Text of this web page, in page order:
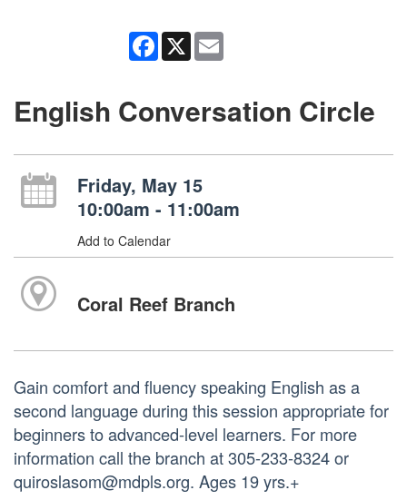
Facebook
X
English Conversation Circle
Friday, May 15
10:00am - 11:00am
Add to Calendar
Coral Reef Branch
Gain comfort and fluency speaking English as a
second language during this session appropriate for
beginners to advanced-level learners. For more
information call the branch at 305-233-8324 or
quiroslasom@mdpls.org. Ages 19 yrs.+